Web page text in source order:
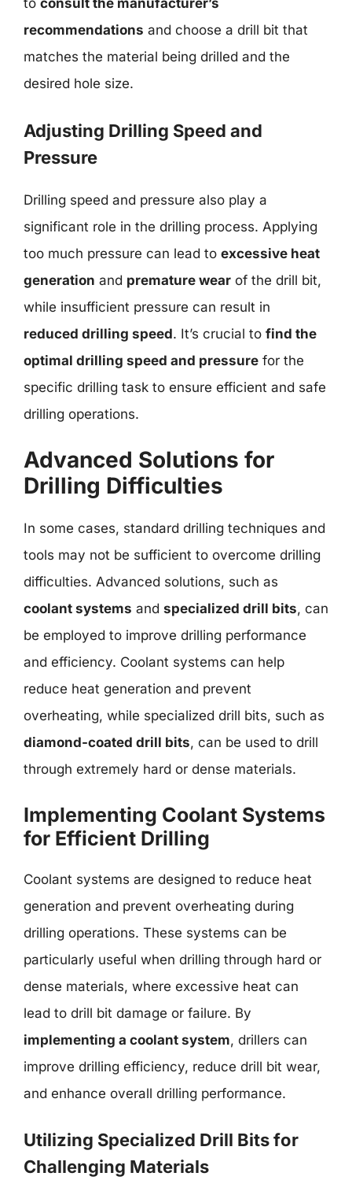
to consult the manufacturer’s
recommendations and choose a drill bit that
matches the material being drilled and the
desired hole size.
Adjusting Drilling Speed and
Pressure
Drilling speed and pressure also play a
significant role in the drilling process. Applying
too much pressure can lead to excessive heat
generation and premature wear of the drill bit,
while insufficient pressure can result in
reduced drilling speed. It’s crucial to find the
optimal drilling speed and pressure for the
specific drilling task to ensure efficient and safe
drilling operations.
Advanced Solutions for
Drilling Difficulties
In some cases, standard drilling techniques and
tools may not be sufficient to overcome drilling
difficulties. Advanced solutions, such as
coolant systems and specialized drill bits, can
be employed to improve drilling performance
and efficiency. Coolant systems can help
reduce heat generation and prevent
overheating, while specialized drill bits, such as
diamond-coated drill bits, can be used to drill
through extremely hard or dense materials.
Implementing Coolant Systems
for Efficient Drilling
Coolant systems are designed to reduce heat
generation and prevent overheating during
drilling operations. These systems can be
particularly useful when drilling through hard or
dense materials, where excessive heat can
lead to drill bit damage or failure. By
implementing a coolant system, drillers can
improve drilling efficiency, reduce drill bit wear,
and enhance overall drilling performance.
Utilizing Specialized Drill Bits for
Challenging Materials